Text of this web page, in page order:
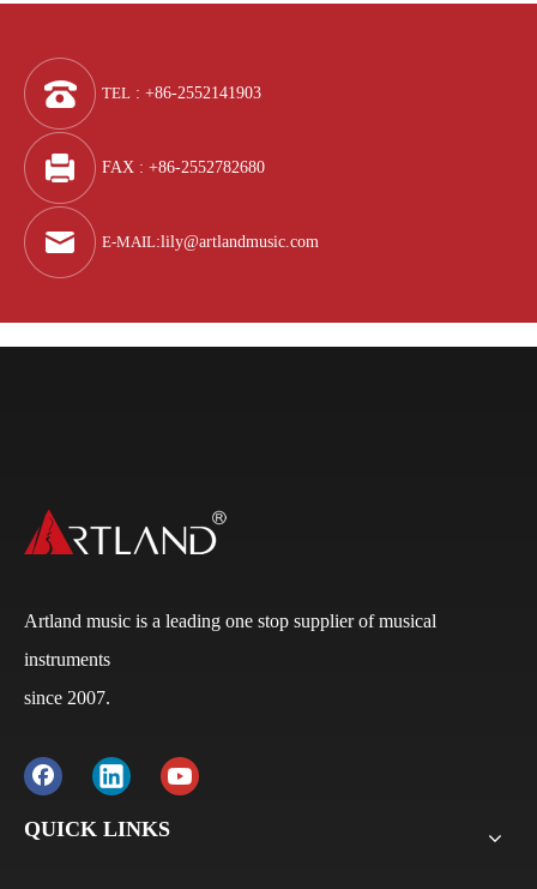
TEL : +86-2552141903
FAX : +86-2552782680
E-MAIL:lily@artlandmusic.com
Artland music is a leading one stop supplier of musical
instruments
since 2007.
QUICK LINKS
A Usually for FCL, it’s 30% deposit, 70% balance against
B/L copy. If it’s LCL, it’ll be 30% deposit, 70% balance
before delivery. For all sample orders, we require